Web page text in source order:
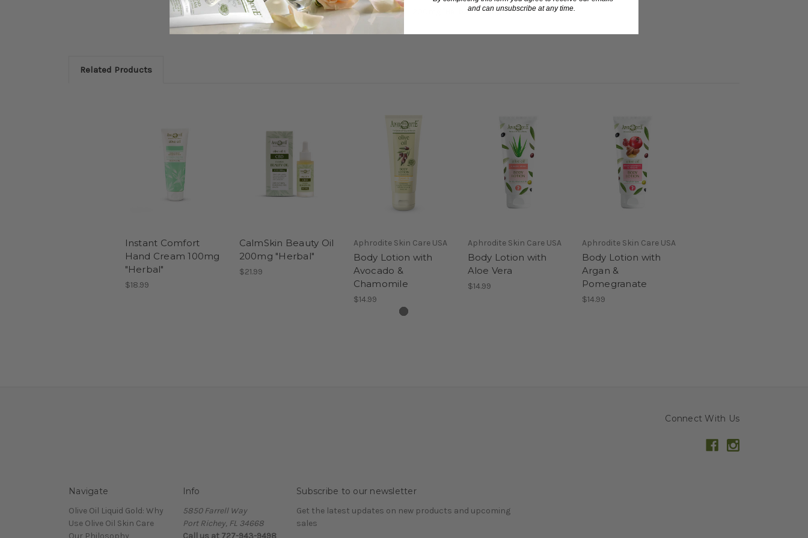
200mg "Herbal" strength
Related Products
Instant Comfort
Hand Cream 100mg
"Herbal"
$18.99
CalmSkin Beauty Oil
200mg "Herbal"
$21.99
Aphrodite Skin Care USA
Body Lotion with
Avocado &
Chamomile
$14.99
Aphrodite Skin Care USA
Body Lotion with
Aloe Vera
$14.99
Aphrodite Skin Care USA
Body Lotion with
Argan &
Pomegranate
$14.99
Connect With Us
Navigate
Olive Oil Liquid Gold: Why
Use Olive Oil Skin Care
Our Philosophy
Info
5850 Farrell Way
Port Richey, FL 34668
Call us at 727-943-9498
Subscribe to our newsletter
Get the latest updates on new products and upcoming
sales
and can unsubscribe at any time.